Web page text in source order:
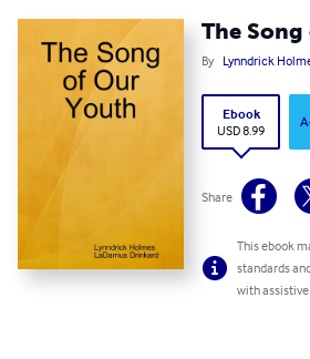
The
By Lynndrick
Ebook
USD 8.99
Share
This ebook
standards
with